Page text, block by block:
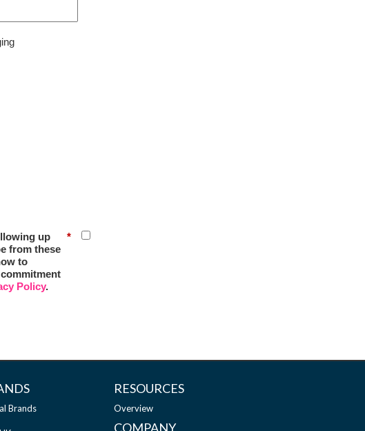
*
up
from these
to
Policy.
Brands
RESOURCES
Overview
COMPANY